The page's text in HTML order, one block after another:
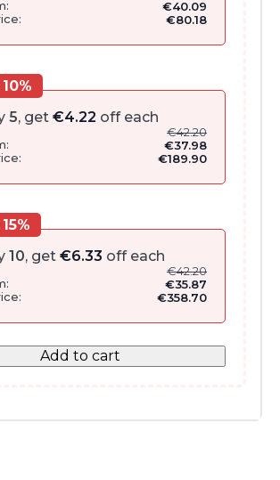
€40.09
€80.18
5, get €4.22 off each
€42.20
€37.98
€189.90
10, get €6.33 off each
€42.20
€35.87
€358.70
Add to cart